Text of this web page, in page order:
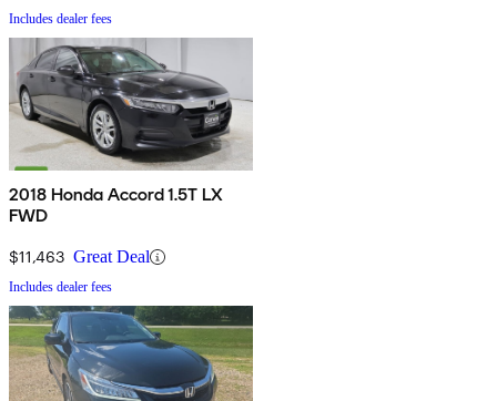
Includes dealer fees
2018 Honda Accord 1.5T LX
FWD
$11,463 Great Deal
Includes dealer fees